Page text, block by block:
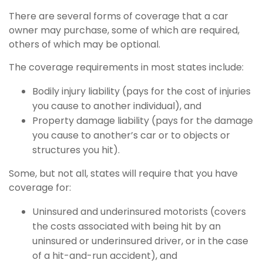
There are several forms of coverage that a car
owner may purchase, some of which are required,
others of which may be optional.
The coverage requirements in most states include:
Bodily injury liability (pays for the cost of injuries
you cause to another individual), and
Property damage liability (pays for the damage
you cause to another’s car or to objects or
structures you hit).
Some, but not all, states will require that you have
coverage for:
Uninsured and underinsured motorists (covers
the costs associated with being hit by an
uninsured or underinsured driver, or in the case
of a hit-and-run accident), and